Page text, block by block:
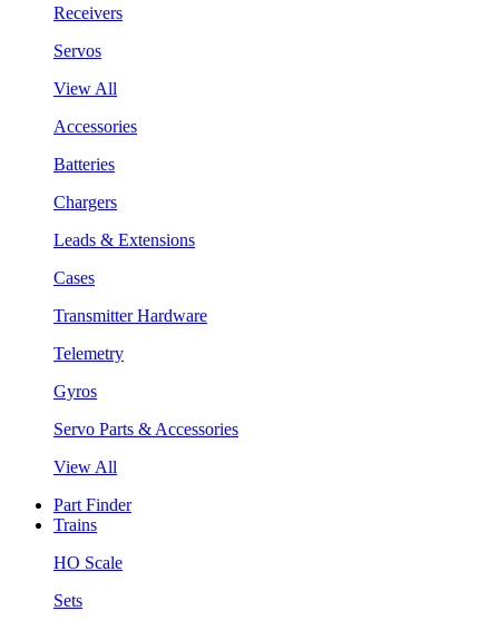
Receivers
Servos
View All
Accessories
Batteries
Chargers
Leads & Extensions
Cases
Transmitter Hardware
Telemetry
Gyros
Servo Parts & Accessories
View All
Part Finder
Trains
HO Scale
Sets